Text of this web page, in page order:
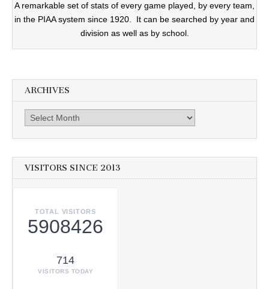
A remarkable set of stats of every game played, by every team,
in the PIAA system since 1920. It can be searched by year and
division as well as by school.
ARCHIVES
Archives
VISITORS SINCE 2013
TOTAL VISITORS
5908426
714
VISITORS TODAY